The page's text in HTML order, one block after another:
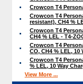
Crowcon T4
Crowcon T4
resistant), CH4 %
Crowcon T4
CH4 % LEL - T4-
Crowcon T4
CO, CH4 % LEL, 10
Crowcon T4
% LEL, 10 Way
View More ...